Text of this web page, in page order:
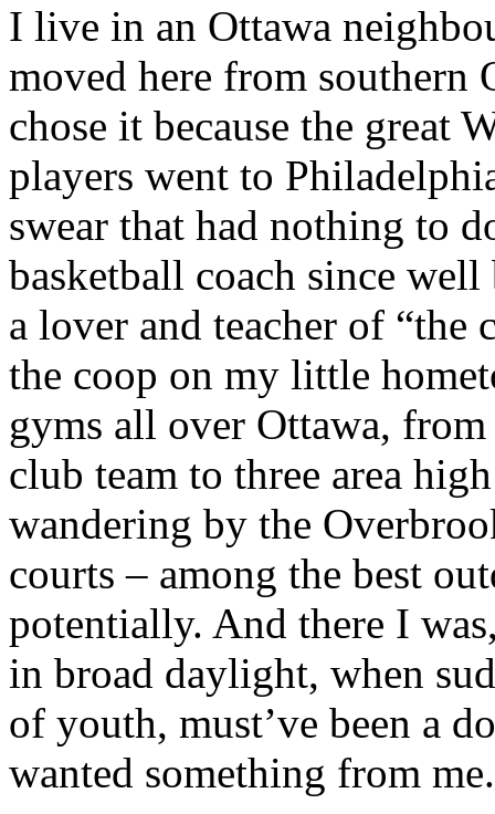
I live in an Ottawa
moved here from southern
chose it because the great
players went to
swear that had nothing to
basketball coach since
a lover and teacher of “the
the coop on my little
gyms all over Ottawa,
club team to three area
wandering by the
courts – among the best
potentially. And there I
in broad daylight, when
of youth, must’ve been a
wanted something from me.